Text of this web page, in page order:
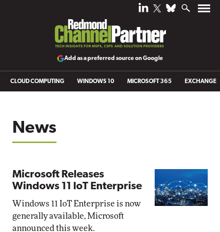
Add as a preferred source on Google
CLOUD COMPUTING WINDOWS 10 MICROSOFT 365 EXCHANGE
News
Microsoft Releases
Windows 11 IoT Enterprise
Windows 11 IoT Enterprise is now
generally available, Microsoft
announced this week.